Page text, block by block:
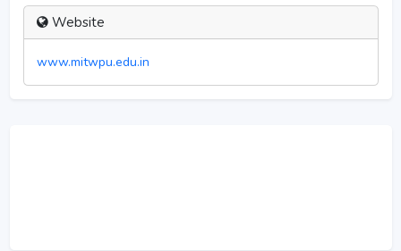
Website
www.mitwpu.edu.in